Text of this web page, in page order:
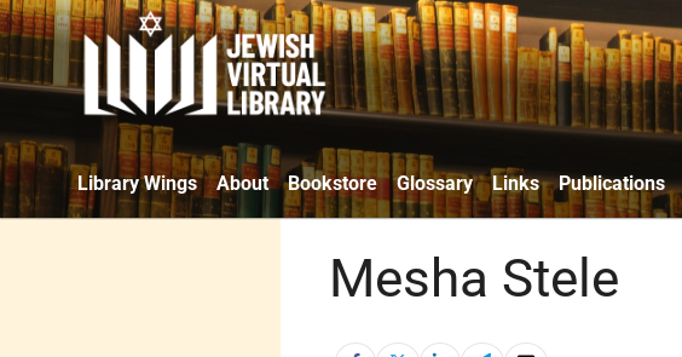
Library Wings About Bookstore Glossary Links Publications
Mesha Stele